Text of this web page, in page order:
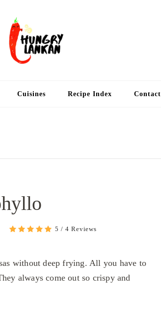
Cuisines Recipe Index Contact
5 / 4 Reviews
without deep frying. All you have to
always come out so crispy and